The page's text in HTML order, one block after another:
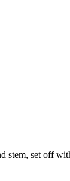
stem, set off